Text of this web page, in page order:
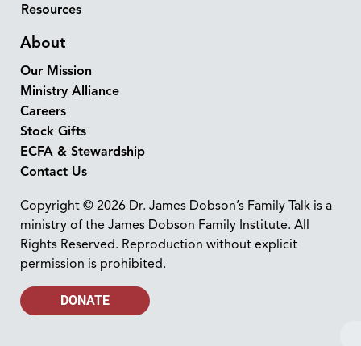
Resources
About
Our Mission
Ministry Alliance
Careers
Stock Gifts
ECFA & Stewardship
Contact Us
Copyright © 2026 Dr. James Dobson’s Family Talk is a
ministry of the James Dobson Family Institute. All
Rights Reserved. Reproduction without explicit
permission is prohibited.
DONATE